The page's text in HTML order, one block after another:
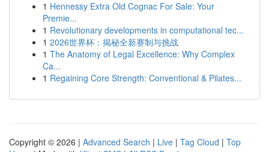
1 Hennessy Extra Old Cognac For Sale: Your
Premie...
1 Revolutionary developments in computational tec...
1 2026世界杯：揭秘全新赛制与挑战
1 The Anatomy of Legal Excellence: Why Complex
Ca...
1 Regaining Core Strength: Conventional & Pilates...
Copyright © 2026 | Advanced Search | Live | Tag Cloud | Top